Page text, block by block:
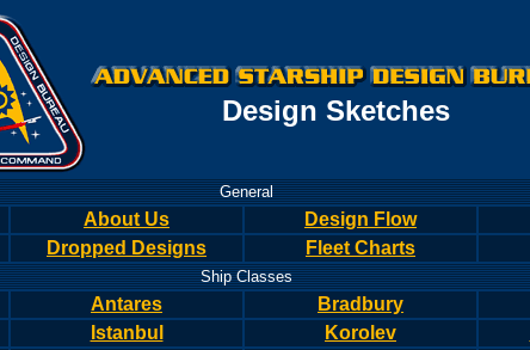
Design Sketches
General
About Us Design Flow
Dropped Designs Fleet Charts
Ship Classes
Antares Bradbury
Istanbul Korolev